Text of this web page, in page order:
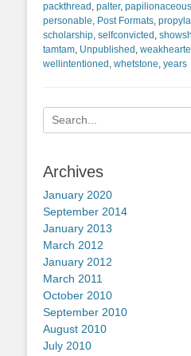
packthread , palter, papilionaceous
personable, Post Formats,
scholarship, selfconvicted ,
tamtam, Unpublished ,
wellintentioned , whetstone, years
Search
for:
Archives
January 2020
September 2014
January 2013
March 2012
January 2012
March 2011
October 2010
September 2010
August 2010
July 2010